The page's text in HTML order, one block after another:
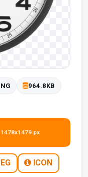
964.8KB
1478x1479 px
ICON